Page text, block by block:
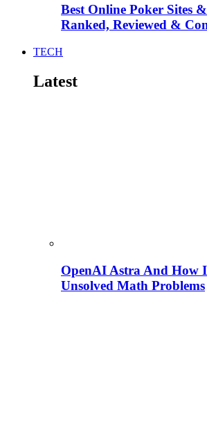
Best Online Poker Sites
Ranked, Reviewed &
TECH
Latest
OpenAI Astra And How
Unsolved Math Problems